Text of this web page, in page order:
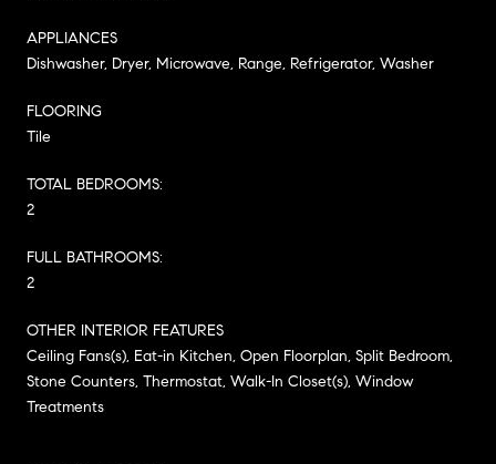
APPLIANCES
Dishwasher, Dryer, Microwave, Range, Refrigerator, Washer
FLOORING
Tile
TOTAL BEDROOMS:
2
FULL BATHROOMS:
2
OTHER INTERIOR FEATURES
Ceiling Fans(s), Eat-in Kitchen, Open Floorplan, Split Bedroom,
Stone Counters, Thermostat, Walk-In Closet(s), Window
Treatments